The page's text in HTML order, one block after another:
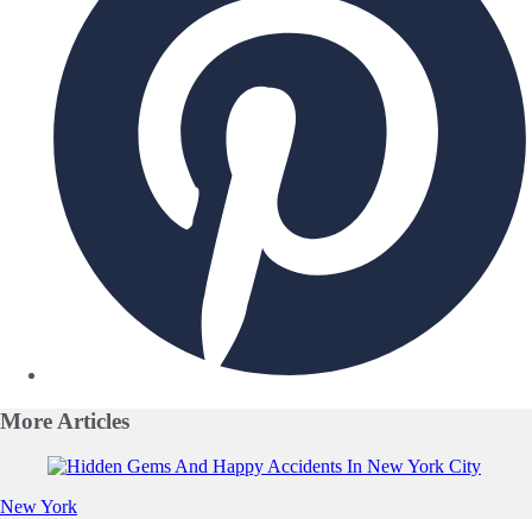
More Articles
Slide 1 of 0
New York